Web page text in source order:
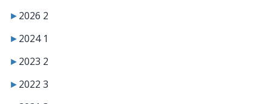
►2026 2
►2024 1
►2023 2
►2022 3